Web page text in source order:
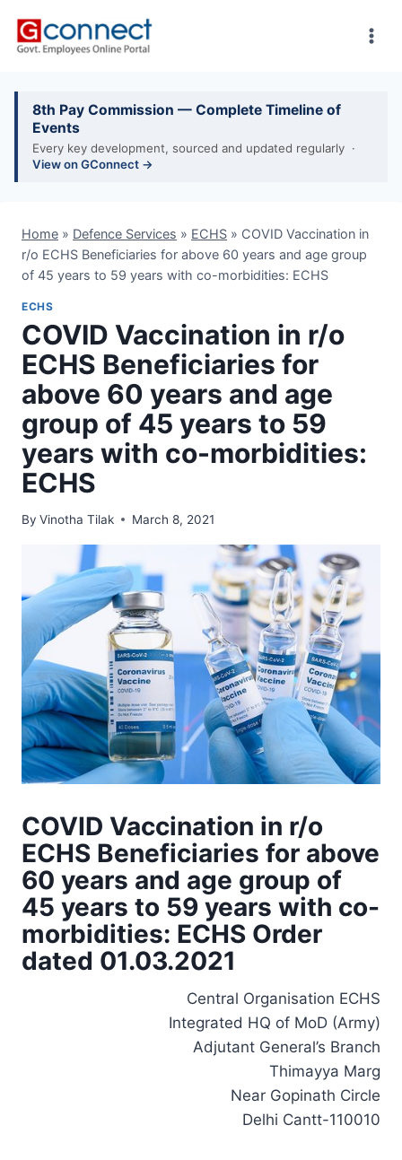
8th Pay Commission — Complete Timeline of
Events
Every key development, sourced and updated regularly ·
View on GConnect →
Home » Defence Services » ECHS » COVID Vaccination in
r/o ECHS Beneficiaries for above 60 years and age group
of 45 years to 59 years with co-morbidities: ECHS
ECHS
COVID Vaccination in r/o
ECHS Beneficiaries for
above 60 years and age
group of 45 years to 59
years with co-morbidities:
ECHS
By Vinotha Tilak March 8, 2021
COVID Vaccination in r/o
ECHS Beneficiaries for above
60 years and age group of
45 years to 59 years with co-
morbidities: ECHS Order
dated 01.03.2021
Central Organisation ECHS
Integrated HQ of MoD (Army)
Adjutant General’s Branch
Thimayya Marg
Near Gopinath Circle
Delhi Cantt-110010